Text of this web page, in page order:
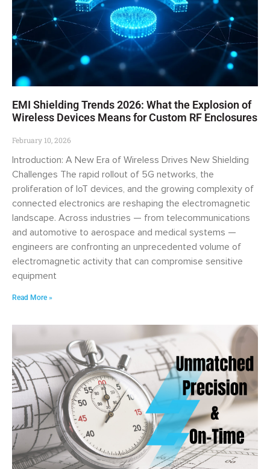
EMI Shielding Trends 2026: What the Explosion of
Wireless Devices Means for Custom RF Enclosures
February 10, 2026
Introduction: A New Era of Wireless Drives New Shielding
Challenges The rapid rollout of 5G networks, the
proliferation of IoT devices, and the growing complexity of
connected electronics are reshaping the electromagnetic
landscape. Across industries — from telecommunications
and automotive to aerospace and medical systems —
engineers are confronting an unprecedented volume of
electromagnetic activity that can compromise sensitive
equipment
Read More »